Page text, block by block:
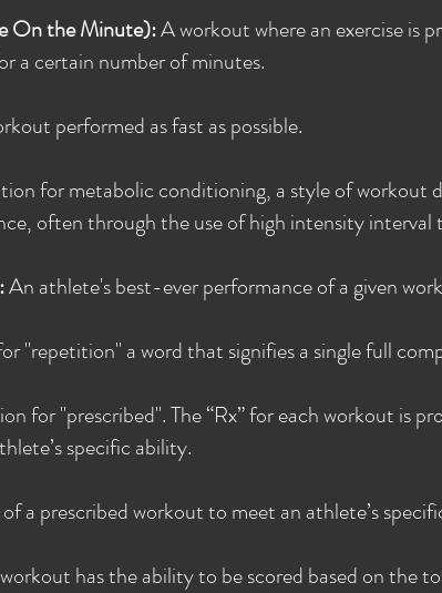
On the Minute):A workout where an exercise is
a certain number of minutes.
performed as fast as possible.
for metabolic conditioning, a style of workout
often through the use of high intensity interval
An athlete's best-ever performance of a given
"repetition" a word that signifies a single full
for "prescribed". The “Rx” for each workout is
specific ability.
a prescribed workout to meet an athlete’s
has the ability to be scored based on the